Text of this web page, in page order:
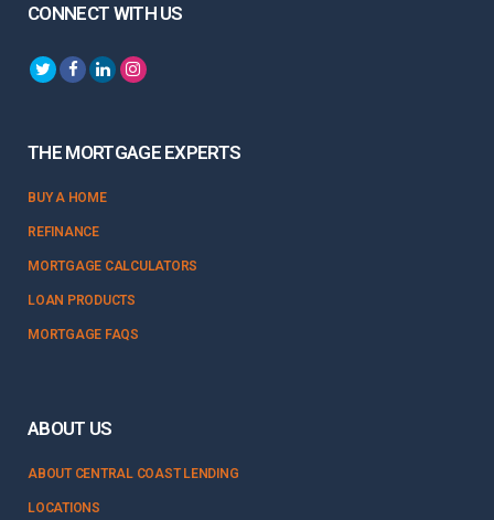
CONNECT WITH US
THE MORTGAGE EXPERTS
BUY A HOME
REFINANCE
MORTGAGE CALCULATORS
LOAN PRODUCTS
MORTGAGE FAQS
ABOUT US
ABOUT CENTRAL COAST LENDING
LOCATIONS